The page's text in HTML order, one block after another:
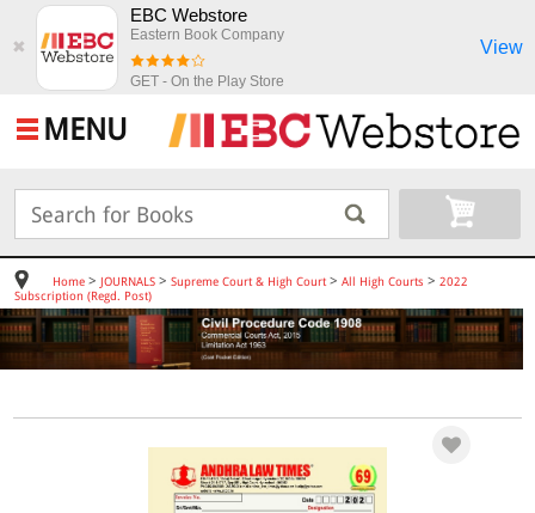
✖
EBC Webstore
Eastern Book Company
GET - On the Play Store
View
MENU
Home> JOURNALS> Supreme Court & High Court> All High Courts > 2022
Subscription (Regd. Post)